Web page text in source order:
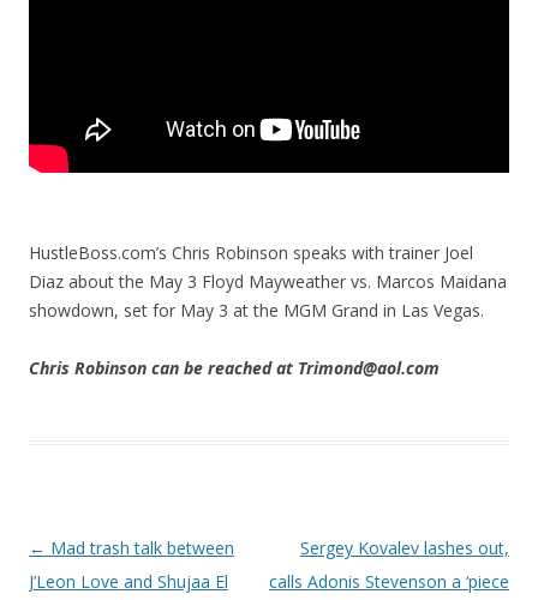
HustleBoss.com’s Chris Robinson speaks with trainer Joel
Diaz about the May 3 Floyd Mayweather vs. Marcos Maidana
showdown, set for May 3 at the MGM Grand in Las Vegas.
Chris Robinson can be reached at Trimond@aol.com
Post navigation
← Mad trash talk between
J’Leon Love and Shujaa El
Sergey Kovalev lashes out,
calls Adonis Stevenson a ‘piece